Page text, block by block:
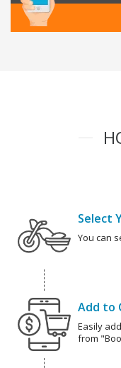
Select
You can
Add to
Easily
from